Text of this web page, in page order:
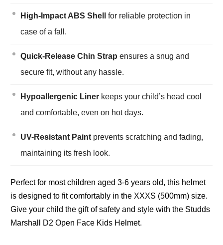
High-Impact ABS Shell
for reliable protection in
case of a fall.
Quick-Release Chin Strap ensures a snug and
secure fit, without any hassle.
Hypoallergenic Linerkeeps your child’s head cool
and comfortable, even on hot days.
UV-Resistant Paintprevents scratching and fading,
maintaining its fresh look.
Perfect for most children aged 3-6 years old, this helmet
is designed to fit comfortably in the XXXS (500mm) size.
Give your child the gift of safety and style with the Studds
Marshall D2 Open Face Kids Helmet.